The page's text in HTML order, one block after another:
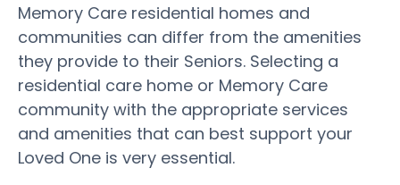
Memory Care residential homes and
communities can differ from the amenities
they provide to their Seniors. Selecting a
residential care home or Memory Care
community with the appropriate services
and amenities that can best support your
Loved One is very essential.